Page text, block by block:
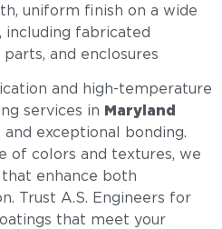
uniform finish on a wide
including fabricated
and enclosures
and high-temperature
services in
Maryland
exceptional bonding.
of colors and textures, we
enhance both
Trust A.S. Engineers for
that meet your